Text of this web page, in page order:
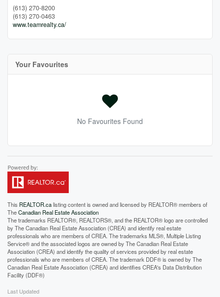
(613) 270-8200
(613) 270-0463
www.teamrealty.ca/
Your Favourites
No Favourites Found
This REALTOR.calisting content is owned and licensed by REALTOR® members of
TheCanadian Real Estate Association
The trademarks REALTOR®, REALTORS®, and the REALTOR® logo are controlled
by The Canadian Real Estate Association (CREA) and identify real estate
professionals who are members of CREA. The trademarks MLS®, Multiple Listing
Service® and the associated logos are owned by The Canadian Real Estate
Association (CREA) and identify the quality of services provided by real estate
professionals who are members of CREA. The trademark DDF® is owned by The
Canadian Real Estate Association (CREA) and identifies CREA's Data Distribution
Facility (DDF®)
Last Updated